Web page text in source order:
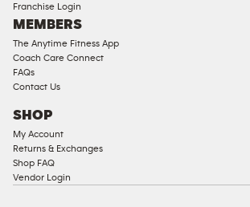
Equipment
Franchise Login
MEMBERS
The Anytime Fitness App
Coach Care Connect
FAQs
Contact Us
SHOP
My Account
Returns & Exchanges
Shop FAQ
Vendor Login